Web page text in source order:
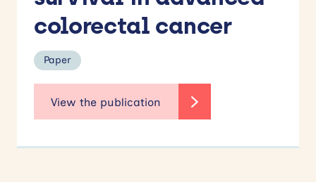
colorectal cancer
Paper